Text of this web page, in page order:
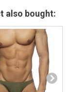
also bought: